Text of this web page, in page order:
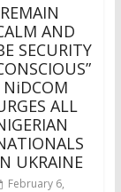
AND
SECURITY
NiDCOM
ALL
UKRAINE
February 6,